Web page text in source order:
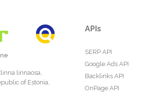
linnaosa,
of Estonia,
APIs
SERP API
Google Ads API
Backlinks API
OnPage API